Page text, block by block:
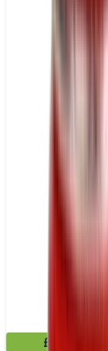
£2.99